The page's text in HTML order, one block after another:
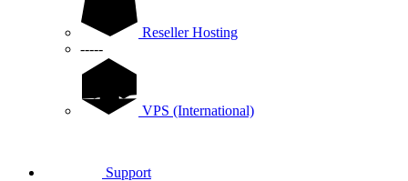
Reseller Hosting
-----
VPS (International)
Support